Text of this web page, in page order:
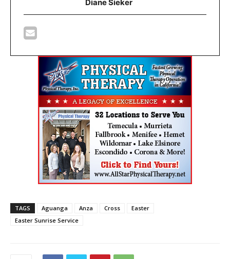
Diane Sieker
TAGS Aguanga Anza Cross
Easter
Easter Sunrise Service